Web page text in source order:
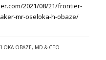
2021/08/21/frontier-
mr-oseloka-h-obaze/
OBAZE, MD & CEO